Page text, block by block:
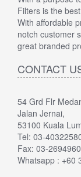
Filters is the
With affordable
notch customer
great branded
CONTACT
54 Grd Flr
Jalan Jernai,
53100 Kuala
Tel: 03-
Fax: 03-
Whatsapp : +60